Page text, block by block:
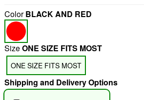
"Slide "0
ColorBLACK AND RED
SizeONE SIZE FITS MOST
ONE SIZE FITS MOST
Shipping and Delivery Options